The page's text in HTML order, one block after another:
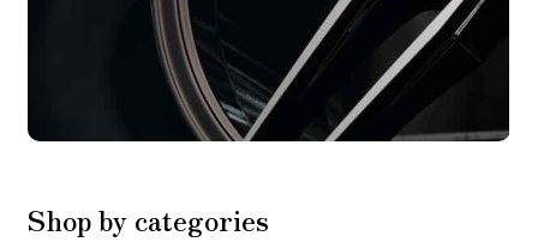
Shop by categories